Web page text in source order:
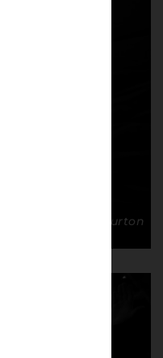
Lads GTFC 1-0 Burton